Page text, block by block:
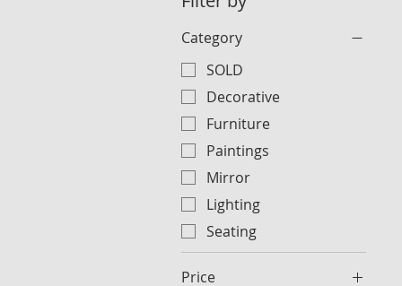
Category
SOLD
Decorative
Furniture
Paintings
Mirror
Lighting
Seating
Price